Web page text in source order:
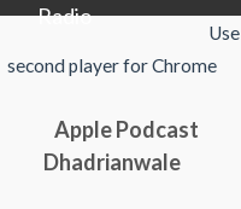
Radio
Use
second player for Chrome
Apple Podcast
Dhadrianwale